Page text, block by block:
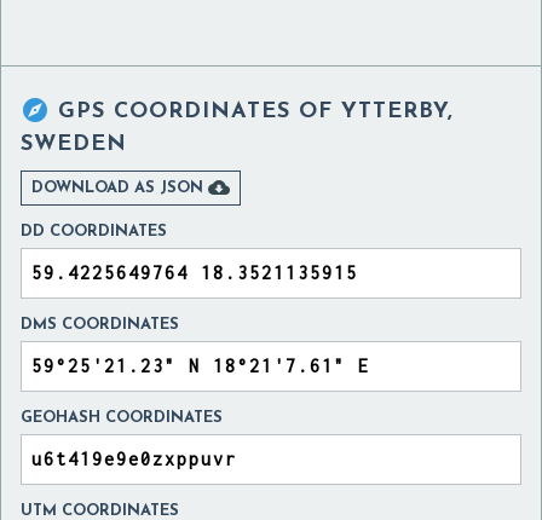
 GPS COORDINATES OF YTTERBY,
SWEDEN
DOWNLOAD AS JSON 
DD COORDINATES
DMS COORDINATES
GEOHASH COORDINATES
UTM COORDINATES